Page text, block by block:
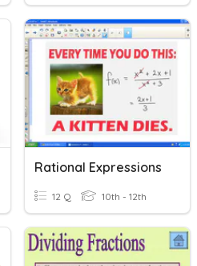
Rational Expressions
12 Q 10th - 12th